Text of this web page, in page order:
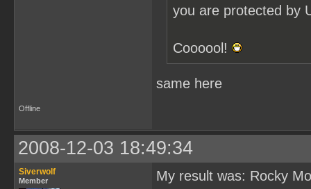
you are protected by
Coooool!
same here
Offline
2008-12-03 18:49:34
Siverwolf
Member
My result was: Rocky